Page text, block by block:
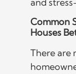
Common
Houses
There are